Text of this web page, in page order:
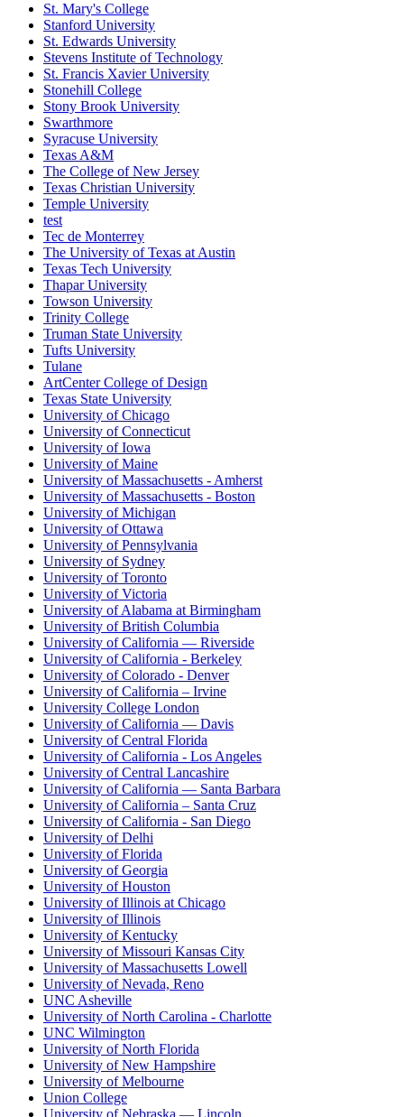
St. Mary's College
Stanford University
St. Edwards University
Stevens Institute of Technology
St. Francis Xavier University
Stonehill College
Stony Brook University
Swarthmore
Syracuse University
Texas A&M
The College of New Jersey
Texas Christian University
Temple University
test
Tec de Monterrey
The University of Texas at Austin
Texas Tech University
Thapar University
Towson University
Trinity College
Truman State University
Tufts University
Tulane
ArtCenter College of Design
Texas State University
University of Chicago
University of Connecticut
University of Iowa
University of Maine
University of Massachusetts - Amherst
University of Massachusetts - Boston
University of Michigan
University of Ottawa
University of Pennsylvania
University of Sydney
University of Toronto
University of Victoria
University of Alabama at Birmingham
University of British Columbia
University of California — Riverside
University of California - Berkeley
University of Colorado - Denver
University of California – Irvine
University College London
University of California — Davis
University of Central Florida
University of California - Los Angeles
University of Central Lancashire
University of California — Santa Barbara
University of California – Santa Cruz
University of California - San Diego
University of Delhi
University of Florida
University of Georgia
University of Houston
University of Illinois at Chicago
University of Illinois
University of Kentucky
University of Missouri Kansas City
University of Massachusetts Lowell
University of Nevada, Reno
UNC Asheville
University of North Carolina - Charlotte
UNC Wilmington
University of North Florida
University of New Hampshire
University of Melbourne
Union College
University of Nebraska — Lincoln